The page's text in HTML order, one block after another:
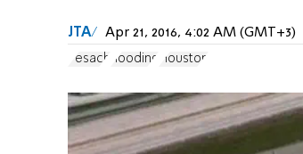
JTA Apr 21, 2016, 4:02 AM (GMT+3)
Pesach flooding Houston